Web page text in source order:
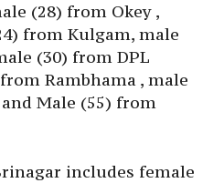
(28) from Okey ,
from Kulgam, male
(30) from DPL
Rambhama , male
Male (55) from
includes female